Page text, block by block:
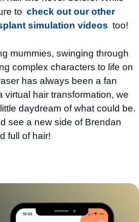
to check out our other
simulation videos too!
mummies, swinging through
complex characters to life on
has always been a fan
virtual hair transformation, we
daydream of what could be.
see a new side of Brendan
full of hair!